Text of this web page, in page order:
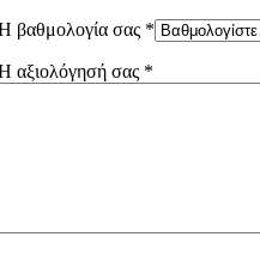
βαθμολογία σας *
αξιολόγησή σας *